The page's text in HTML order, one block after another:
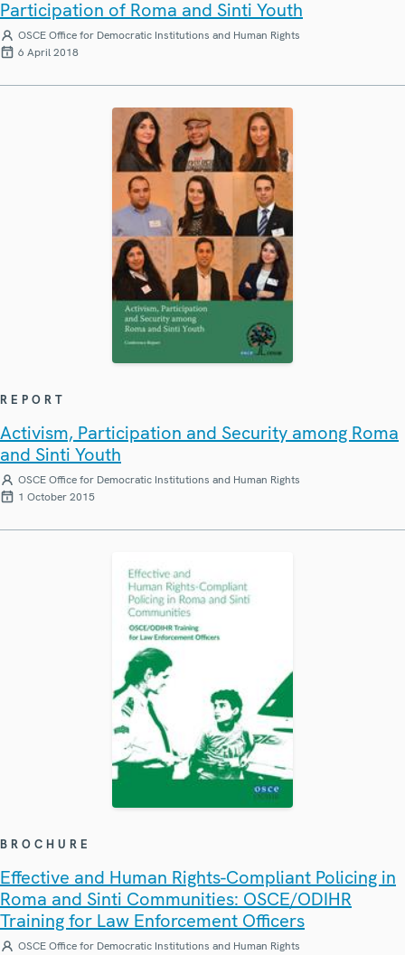
Participation of Roma and Sinti Youth
OSCE Office for Democratic Institutions and Human Rights
6 April 2018
REPORT
Activism, Participation and Security among Roma
and Sinti Youth
OSCE Office for Democratic Institutions and Human Rights
1 October 2015
BROCHURE
Effective and Human Rights-Compliant Policing in
Roma and Sinti Communities: OSCE/ODIHR
Training for Law Enforcement Officers
OSCE Office for Democratic Institutions and Human Rights